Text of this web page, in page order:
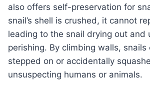
also offers self-preservation for
snail’s shell is crushed, it cannot
leading to the snail drying out and
perishing. By climbing walls, snails
stepped on or accidentally
unsuspecting humans or animals.